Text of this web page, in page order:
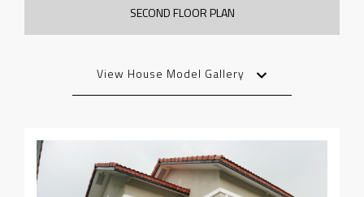
SECOND FLOOR PLAN
View House Model Gallery